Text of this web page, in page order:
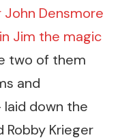
John Densmore
Jim the magic
two of them
and
laid down the
Krieger